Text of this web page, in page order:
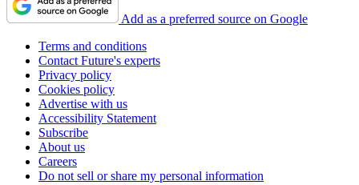
Add as a preferred source on Google
Terms and conditions
Contact Future's experts
Privacy policy
Cookies policy
Advertise with us
Accessibility Statement
Subscribe
About us
Careers
Do not sell or share my personal information